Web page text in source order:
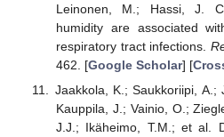
Leinonen, M.; Hassi, J.
humidity are associated
respiratory tract infections.
462. [Google Scholar] [
Jaakkola, K.; Saukkoriipi,
Kauppila, J.; Vainio, O.;
J.J.; Ikäheimo, T.M.; et al.